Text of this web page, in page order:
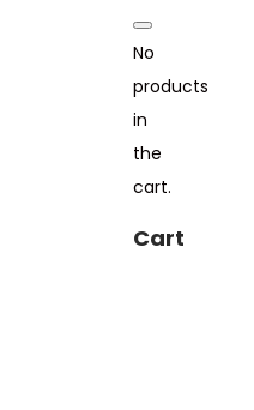
No
products
in
the
cart.
Cart